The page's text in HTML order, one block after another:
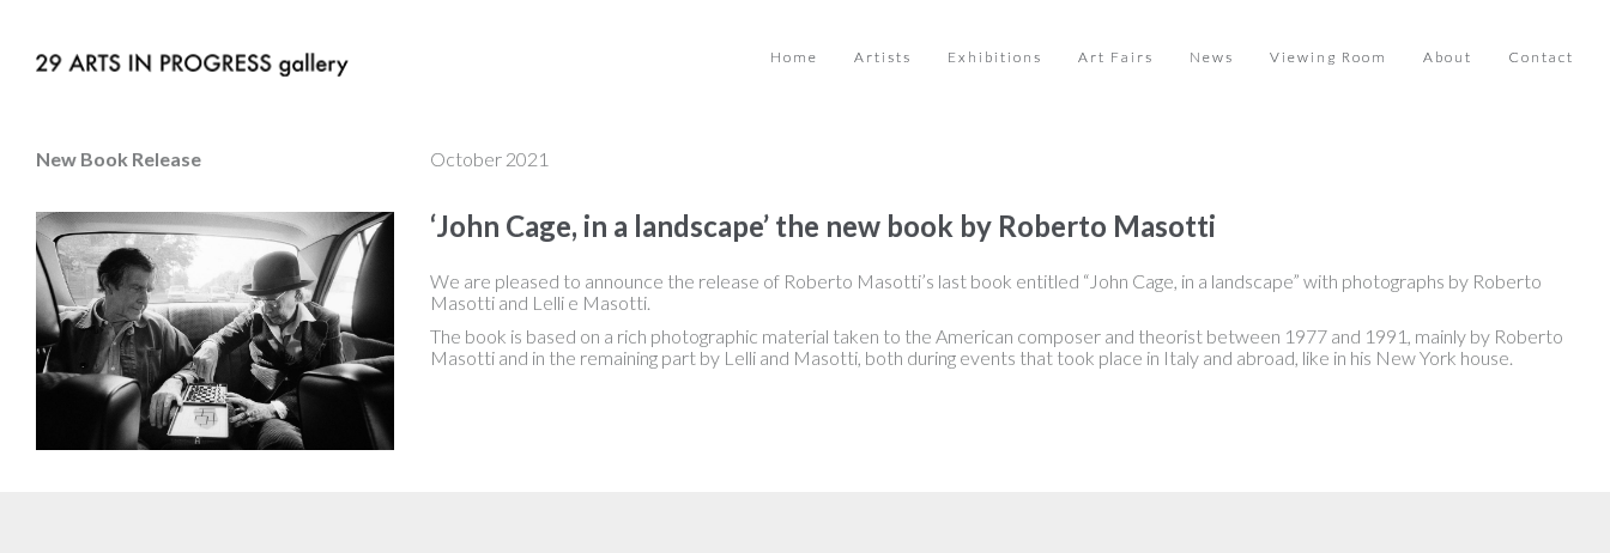
Home Artists Exhibitions Art Fairs News Viewing Room About Contact
New Book Release October 2021
‘John Cage, in a landscape’ the new book by Roberto Masotti
We are pleased to announce the release of Roberto Masotti’s last book entitled “John Cage, in a landscape” with photographs by Roberto
Masotti and Lelli e Masotti.
The book is based on a rich photographic material taken to the American composer and theorist between 1977 and 1991, mainly by Roberto
Masotti and in the remaining part by Lelli and Masotti, both during events that took place in Italy and abroad, like in his New York house.